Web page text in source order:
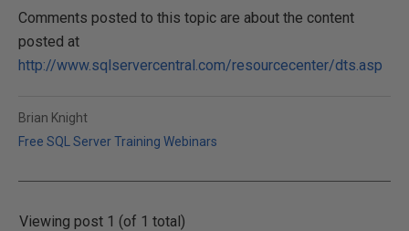
Comments posted to this topic are about the content
posted at
http://www.sqlservercentral.com/resourcecenter/dts.asp
Brian Knight
Free SQL Server Training Webinars
Viewing post 1 (of 1 total)